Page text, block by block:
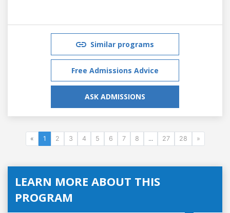
Similar programs
Free Admissions Advice
ASK ADMISSIONS
« 1 2 3 4 5 6 7 8 ... 27 28 »
LEARN MORE ABOUT THIS
PROGRAM